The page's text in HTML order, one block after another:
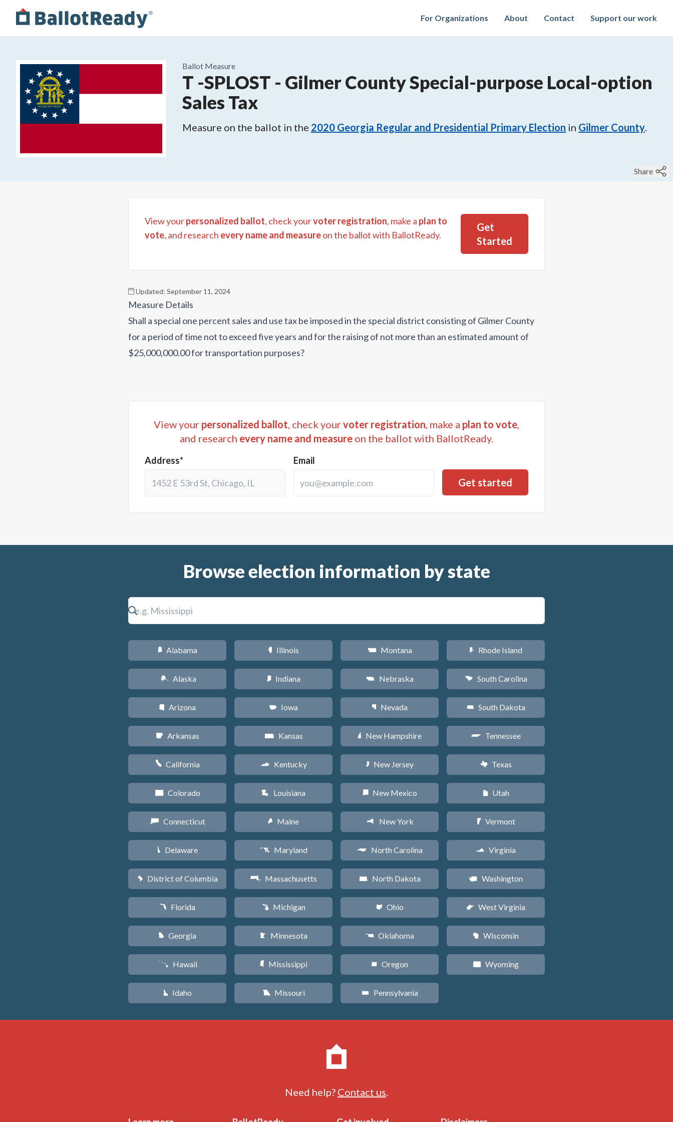
For Organizations About Contact Support our work
Ballot Measure
T -SPLOST - Gilmer County Special-purpose Local-option
Sales Tax
Measure on the ballot in the 2020 Georgia Regular and Presidential Primary Election in Gilmer County.
Share
View yourpersonalized ballot, check yourvoter registration, make a plan to
vote, and research every name and measureon the ballot with BallotReady.
Get
Started
Updated: September 11, 2024
Measure Details
Shall a special one percent sales and use tax be imposed in the special district consisting of Gilmer County
for a period of time not to exceed five years and for the raising of not more than an estimated amount of
$25,000,000.00 for transportation purposes?
View your personalized ballot , check yourvoter registration , make a plan to vote
and research every name and measure on the ballot with BallotReady.
Address* Email
Browse election information by state
B Alabama
A Alaska
D Arizona
C Arkansas
E California
F Colorado
G Connecticut
H Delaware
y District of Columbia
I Florida
J Georgia
K Hawaii
M Idaho
N Illinois
O Indiana
L Iowa
P Kansas
Q Kentucky
R Louisiana
U Maine
T Maryland
S Massachusetts
V Michigan
W Minnesota
Y Mississippi
X Missouri
Z Montana
c Nebraska
g Nevada
d New Hampshire
e New Jersey
f New Mexico
h New York
a North Carolina
b North Dakota
i Ohio
j Oklahoma
k Oregon
l Pennsylvania
m Rhode Island
n South Carolina
o South Dakota
p Tennessee
q Texas
r Utah
t Vermont
s Virginia
u Washington
w West Virginia
v Wisconsin
x Wyoming
Need help? Contact us.